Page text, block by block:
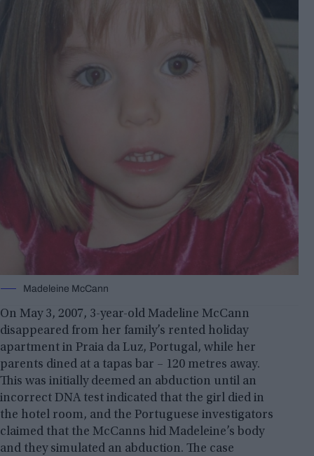
Madeleine McCann
On May 3, 2007, 3-year-old Madeline McCann
disappeared from her family’s rented holiday
apartment in Praia da Luz, Portugal, while her
parents dined at a tapas bar – 120 metres away.
This was initially deemed an abduction until an
incorrect DNA test indicated that the girl died in
the hotel room, and the Portuguese investigators
claimed that the McCanns hid Madeleine’s body
and they simulated an abduction. The case